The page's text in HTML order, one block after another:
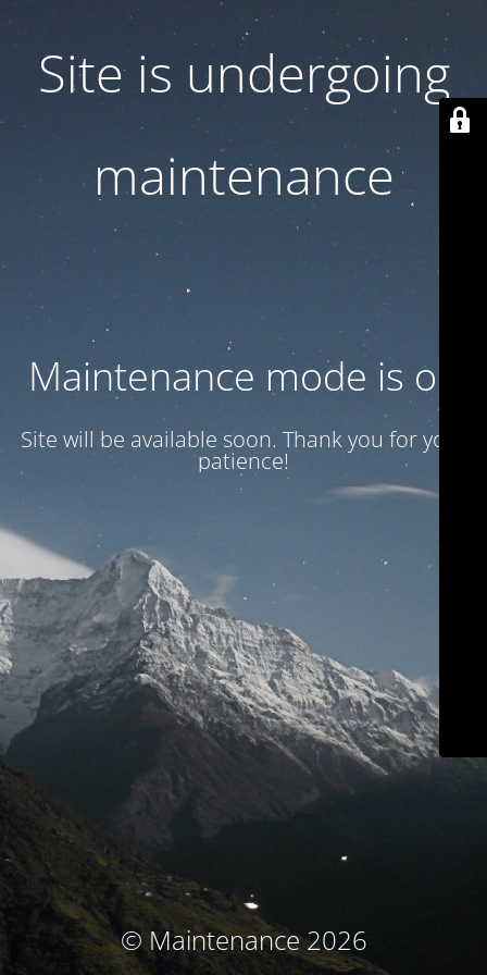
Site is undergoing
maintenance
Maintenance mode is on
Site will be available soon. Thank you for your
patience!
© Maintenance 2026